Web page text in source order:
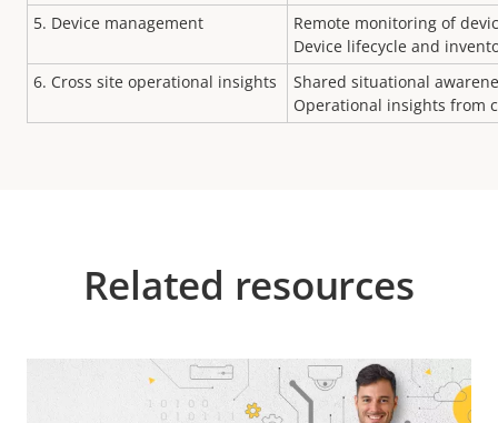
5. Device management
Remote monitoring of
Device lifecycle and
6. Cross site operational insights
Shared situational
Operational insights from
Related resources